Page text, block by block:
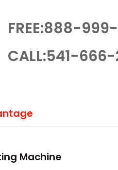
FREE:888-
CALL:541-666-
Machine